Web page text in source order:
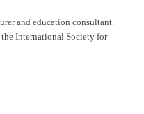
and education consultant.
the International Society for